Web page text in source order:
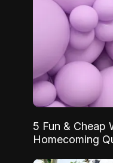
5 Fun & Cheap
Homecoming